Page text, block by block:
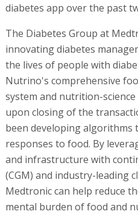
diabetes app over the past
The Diabetes Group at
innovating diabetes
the lives of people with
Nutrino's comprehensive
system and nutrition-
upon closing of the
been developing algorithms
responses to food. By
and infrastructure with
(CGM) and industry-leading
Medtronic can help reduce
mental burden of food and